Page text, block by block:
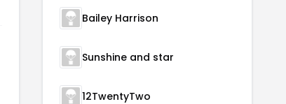
Bailey Harrison
Sunshine and star
12TwentyTwo